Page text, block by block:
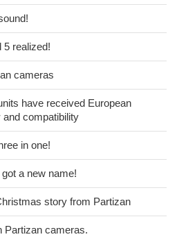
5 realized!
cameras
have received European
compatibility
in one!
a new name!
story from Partizan
Partizan cameras.